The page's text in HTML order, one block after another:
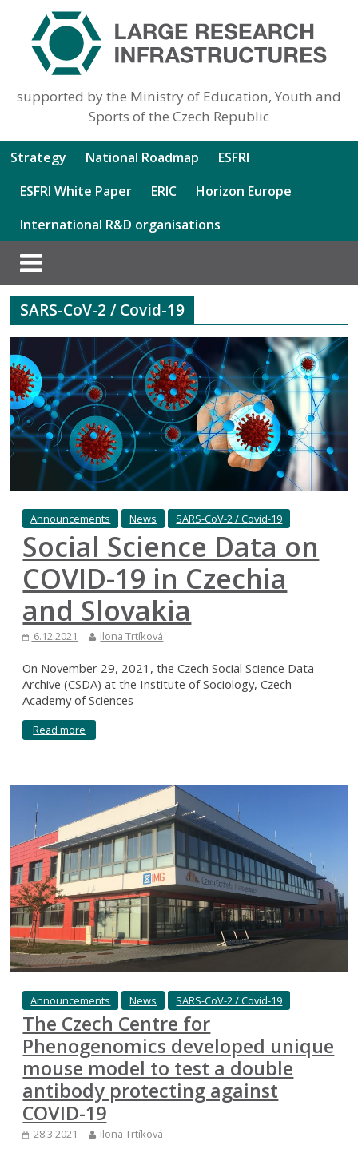
supported by the Ministry of Education, Youth and
Sports of the Czech Republic
Strategy National Roadmap
ESFRI
ESFRI White Paper
ERIC
Horizon Europe
International R&D organisations
SARS-CoV-2 / Covid-19
Announcements News SARS-CoV-2 / Covid-19
Social Science Data on
COVID-19 in Czechia
and Slovakia
6.12.2021 Ilona Trtíková
On November 29, 2021, the Czech Social Science Data
Archive (CSDA) at the Institute of Sociology, Czech
Academy of Sciences
Read more
Announcements News SARS-CoV-2 / Covid-19
The Czech Centre for
Phenogenomics developed unique
mouse model to test a double
antibody protecting against
COVID-19
28.3.2021 Ilona Trtíková